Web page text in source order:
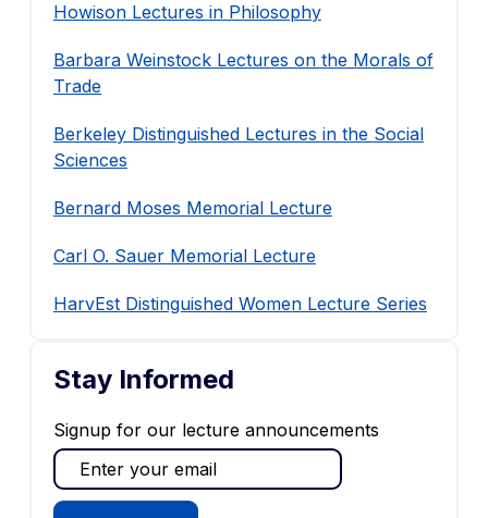
Howison Lectures in Philosophy
Barbara Weinstock Lectures on the Morals of
Trade
Berkeley Distinguished Lectures in the Social
Sciences
Bernard Moses Memorial Lecture
Carl O. Sauer Memorial Lecture
HarvEst Distinguished Women Lecture Series
Stay Informed
Signup for our lecture announcements